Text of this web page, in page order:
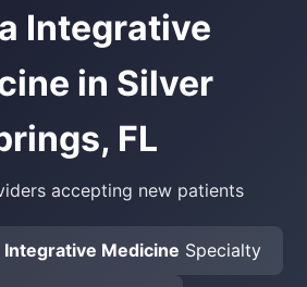
Integrative
in Silver
FL
accepting new patients
Integrative Medicine Specialty